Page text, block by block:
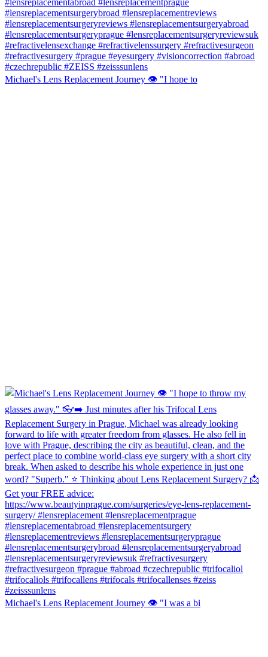
Michael's Lens Replacement Journey 👁️ "I hope to
Michael's Lens Replacement Journey 👁️ "I was a bi